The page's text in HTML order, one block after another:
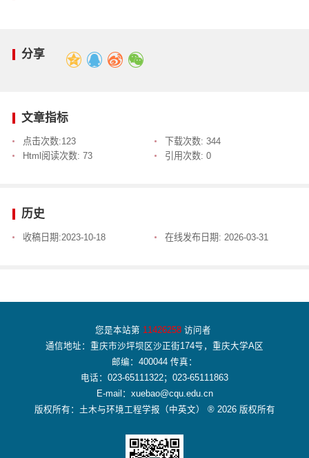
分享
文章指标
点击次数:123 下载次数: 344
Html阅读次数: 73 引用次数: 0
历史
收稿日期:2023-10-18 在线发布日期: 2026-03-31
您是本站第 11426258 访问者
通信地址：重庆市沙坪坝区沙正街174号，重庆大学A区
邮编：400044 传真：
电话：023-65111322；023-65111863
E-mail：xuebao@cqu.edu.cn
版权所有：土木与环境工程学报（中英文） ® 2026 版权所有